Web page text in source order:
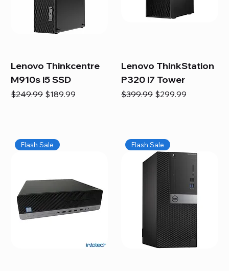
Lenovo Thinkcentre
M910s i5 SSD
Regular Price
$249.99 Sale Price
$189.99
Lenovo ThinkStation
P320 i7 Tower
Regular Price
$399.99 Sale Price
$299.99
Flash Sale Flash Sale